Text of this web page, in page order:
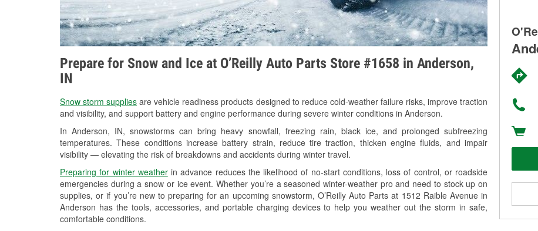
Prepare for Snow and Ice at O’Reilly Auto Parts Store #1658 in Anderson,
IN
Snow storm supplies are vehicle readiness products designed to reduce cold-weather failure risks, improve traction
and visibility, and support battery and engine performance during severe winter conditions in Anderson.
In Anderson, IN, snowstorms can bring heavy snowfall, freezing rain, black ice, and prolonged subfreezing
temperatures. These conditions increase battery strain, reduce tire traction, thicken engine fluids, and impair
visibility — elevating the risk of breakdowns and accidents during winter travel.
Preparing for winter weatherin advance reduces the likelihood of no-start conditions, loss of control, or roadside
emergencies during a snow or ice event. Whether you’re a seasoned winter-weather pro and need to stock up on
supplies, or if you’re new to preparing for an upcoming snowstorm, O’Reilly Auto Parts at 1512 Raible Avenue in
Anderson has the tools, accessories, and portable charging devices to help you weather out the storm in safe,
comfortable conditions.